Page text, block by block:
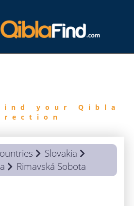
your Qibla
Slovakia
Rimavská Sobota